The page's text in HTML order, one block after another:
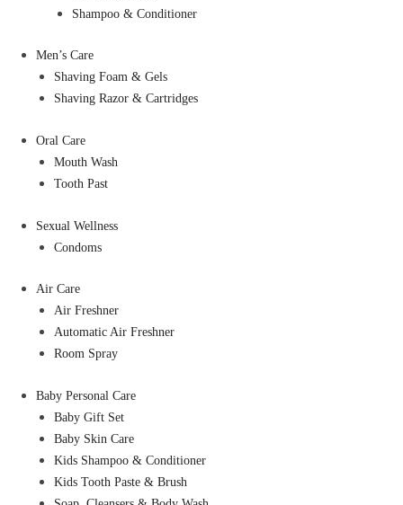
Shampoo & Conditioner
Men’s Care
Shaving Foam & Gels
Shaving Razor & Cartridges
Oral Care
Mouth Wash
Tooth Past
Sexual Wellness
Condoms
Air Care
Air Freshner
Automatic Air Freshner
Room Spray
Baby Personal Care
Baby Gift Set
Baby Skin Care
Kids Shampoo & Conditioner
Kids Tooth Paste & Brush